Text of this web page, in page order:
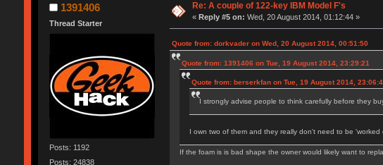
1391406
Thread Starter
Posts: 1192
Posts: 24838
Re: A couple of 122-key IBM Model F's
« Reply #5 on: Wed, 20 August 2014, 01:12:44 »
Quote from: dorkvader on Wed, 20 August 2014, 00:51:50
Quote from: 1391406 on Tue, 19 August 2014, 23:29:21
Quote from: berserkfan on Tue, 19 August 2014,
I strongly advise people to think carefully before they
I own two of them and they really don't need to be
If the foam is is bad shape the owner would likely want to